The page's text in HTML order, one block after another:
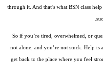
through it. And that’s what BSN class
So if you’re tired, overwhelmed, or
not alone, and you’re not stuck. Help is
get back to the place where you feel